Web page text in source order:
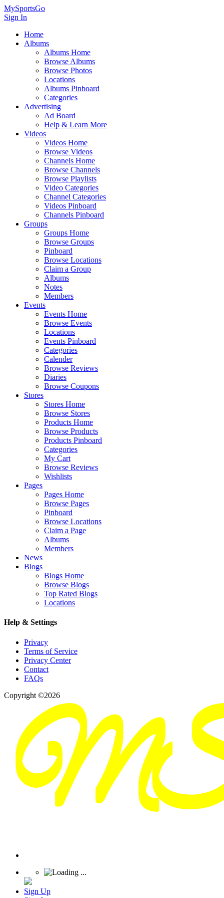
MySportsGo
Sign In
Home
Albums
Albums Home
Browse Albums
Browse Photos
Locations
Albums Pinboard
Categories
Advertising
Ad Board
Help & Learn More
Videos
Videos Home
Browse Videos
Channels Home
Browse Channels
Browse Playlists
Video Categories
Channel Categories
Videos Pinboard
Channels Pinboard
Groups
Groups Home
Browse Groups
Pinboard
Browse Locations
Claim a Group
Albums
Notes
Members
Events
Events Home
Browse Events
Locations
Events Pinboard
Categories
Calender
Browse Reviews
Diaries
Browse Coupons
Stores
Stores Home
Browse Stores
Products Home
Browse Products
Products Pinboard
Categories
My Cart
Browse Reviews
Wishlists
Pages
Pages Home
Browse Pages
Pinboard
Browse Locations
Claim a Page
Albums
Members
News
Blogs
Blogs Home
Browse Blogs
Top Rated Blogs
Locations
Help & Settings
Privacy
Terms of Service
Privacy Center
Contact
FAQs
Copyright ©2026
Sign Up